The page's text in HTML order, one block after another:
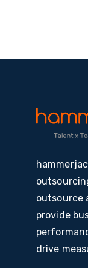
outsource
provide
drive